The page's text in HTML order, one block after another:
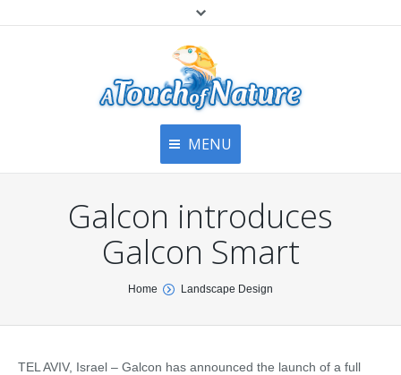
MENU
Articles
Top
About Us
Products & Services
About
Contact
Bottom
Galcon introduces
Galcon Smart
Home Landscape Design
TEL AVIV, Israel – Galcon has announced the launch of a full